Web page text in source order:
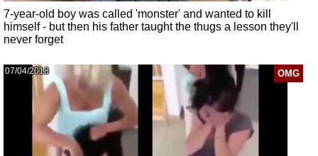
7-year-old boy was called 'monster' and wanted to kill
himself - but then his father taught the thugs a lesson they'll
never forget
OMG
07/04/2018